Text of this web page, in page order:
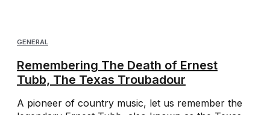
GENERAL
Remembering The Death of Ernest
Tubb, The Texas Troubadour
A pioneer of country music, let us remember the